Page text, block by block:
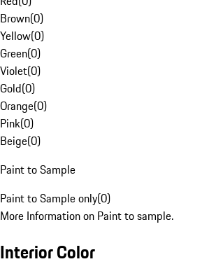
Brown(0)
Yellow(0)
Green(0)
Violet(0)
Gold(0)
Orange(0)
Pink(0)
Beige(0)
Paint to Sample
Paint to Sample only(0)
More Information on Paint to sample.
Interior Color